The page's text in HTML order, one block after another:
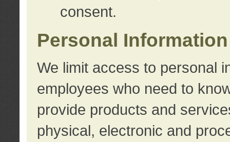
consent.
Personal
We limit access to personal
employees who need to
provide products and
physical, electronic and